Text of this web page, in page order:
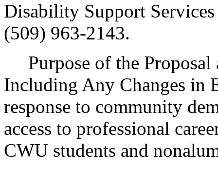
Disability Support
(509) 963-2143.
Purpose of the Proposal
Including Any Changes in
response to community
access to professional
CWU students and